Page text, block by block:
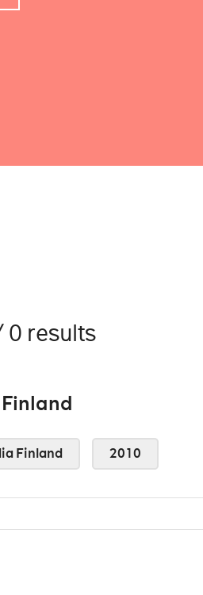
results
Finland 2010